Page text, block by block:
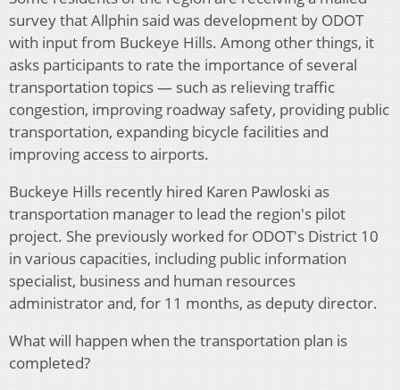
survey that Allphin said was development by ODOT
with input from Buckeye Hills. Among other things, it
asks participants to rate the importance of several
transportation topics — such as relieving traffic
congestion, improving roadway safety, providing public
transportation, expanding bicycle facilities and
improving access to airports.
Buckeye Hills recently hired Karen Pawloski as
transportation manager to lead the region's pilot
project. She previously worked for ODOT's District 10
in various capacities, including public information
specialist, business and human resources
administrator and, for 11 months, as deputy director.
What will happen when the transportation plan is
completed?